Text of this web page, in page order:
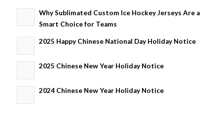
Why Sublimated Custom Ice Hockey Jerseys Are a
Smart Choice for Teams
2025 Happy Chinese National Day Holiday Notice
2025 Chinese New Year Holiday Notice
2024 Chinese New Year Holiday Notice